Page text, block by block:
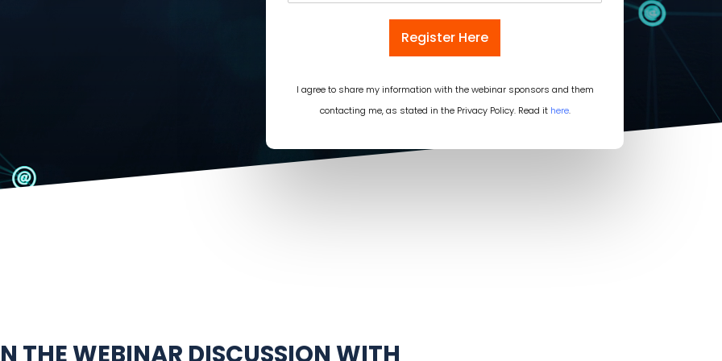
Register Here
I agree to share my information with the webinar sponsors and them
contacting me, as stated in the Privacy Policy. Read it here.
THE WEBINAR DISCUSSION WITH